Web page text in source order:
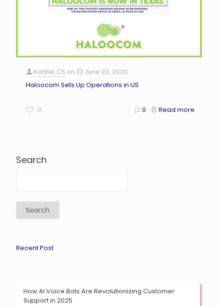
Karthik CS on
June 22, 2020
Haloocom Sets Up Operations in US
0 0 Read more
Search
Search
Recent Post
How AI Voice Bots Are Revolutionizing Customer
Support in 2025